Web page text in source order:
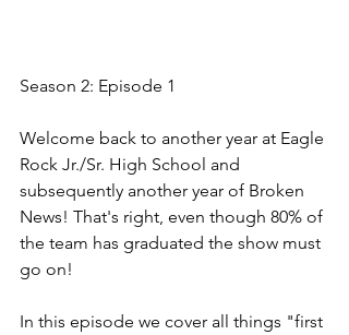
Season 2: Episode 1
Welcome back to another year at Eagle
Rock Jr./Sr. High School and
subsequently another year of Broken
News! That's right, even though 80% of
the team has graduated the show must
go on!
In this episode we cover all things "first